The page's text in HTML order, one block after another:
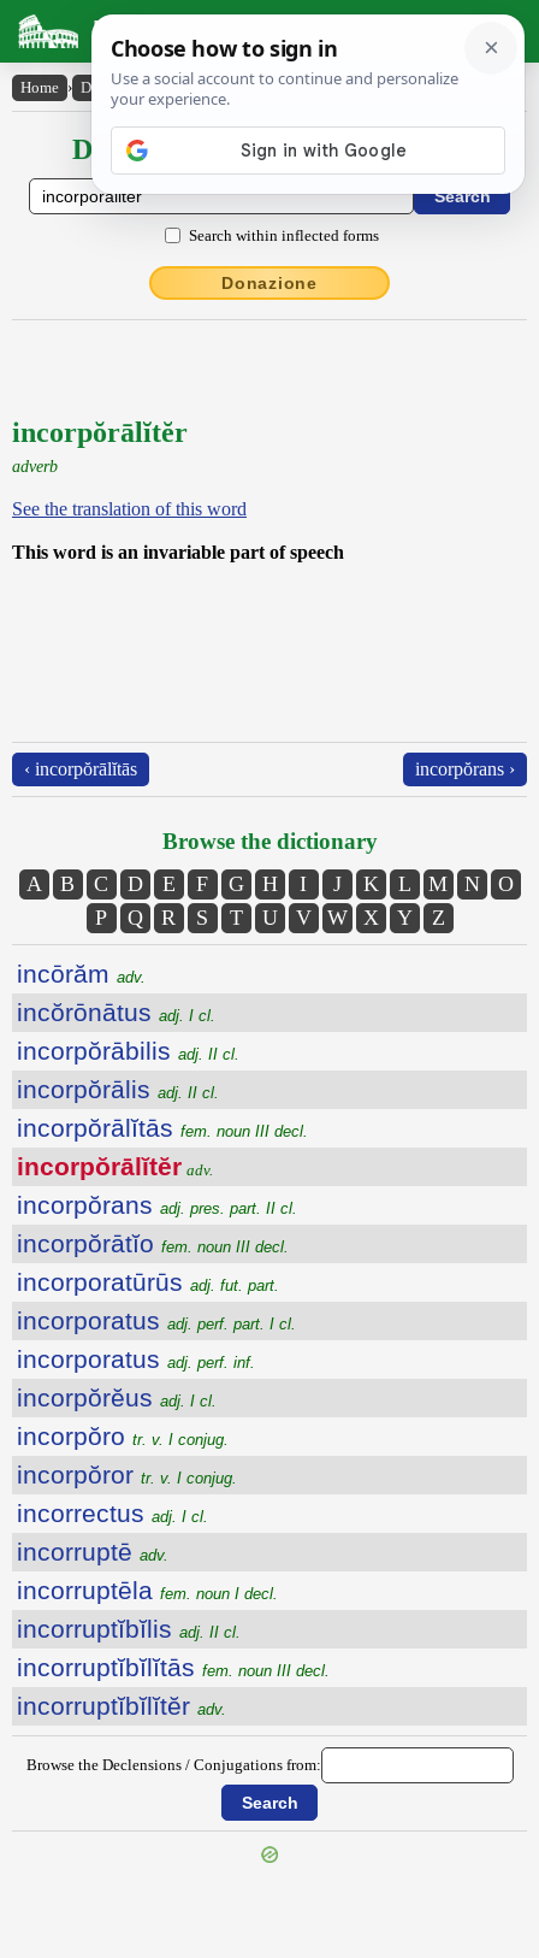
Latin Dictionary
Home › Declensions / Conjugations › incorpŏrālĭtĕr
Declensions / Conjugations latin
Search within inflected forms
Donazione
incorpŏrālĭtĕr
adverb
See the translation of this word
This word is an invariable part of speech
‹ incorpŏrālĭtās incorpŏrans ›
Browse the dictionary
A B C D E F G H I J K L M N
O
P
Q R S T U V W X Y Z
incōrăm adv.
incŏrōnātus adj. I cl.
incorpŏrābilis adj. II cl.
incorpŏrālis adj. II cl.
incorpŏrālĭtās fem. noun III decl.
incorpŏrālĭtĕr adv.
incorpŏrans adj. pres. part. II cl.
incorpŏrātĭo fem. noun III decl.
incorporatūrūs adj. fut. part.
incorporatus adj. perf. part. I cl.
incorporatus adj. perf. inf.
incorpŏrĕus adj. I cl.
incorpŏro tr. v. I conjug.
incorpŏror tr. v. I conjug.
incorrectus adj. I cl.
incorruptē adv.
incorruptēla fem. noun I decl.
incorruptĭbĭlis adj. II cl.
incorruptĭbĭlĭtās fem. noun III decl.
incorruptĭbĭlĭtĕr adv.
Browse the Declensions / Conjugations from: